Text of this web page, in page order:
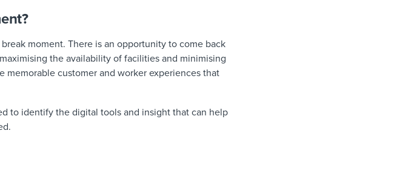
moment. There is an opportunity to come back
the availability of facilities and minimising
customer and worker experiences that
to identify the digital tools and insight that can help